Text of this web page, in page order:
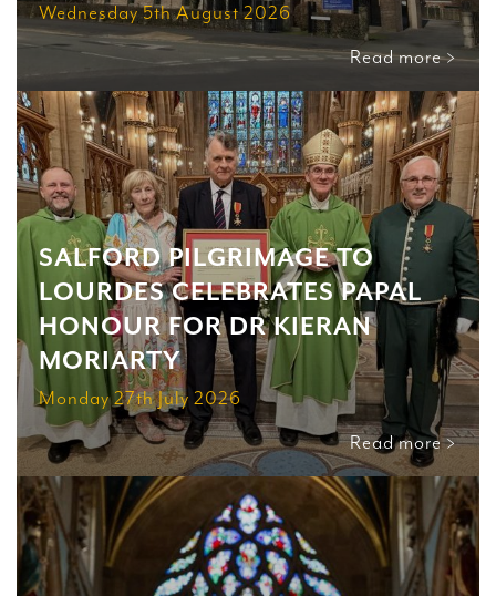
Wednesday 5th August 2026
Read more >
SALFORD PILGRIMAGE TO
LOURDES CELEBRATES PAPAL
HONOUR FOR DR KIERAN
MORIARTY
Monday 27th July 2026
Read more >